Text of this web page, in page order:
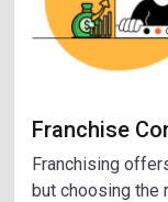
Franchise
Franchising
but choosing the